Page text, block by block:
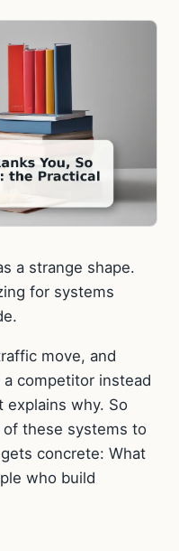
a strange shape.
for systems
move, and
competitor instead
explains why. So
these systems to
concrete: What
who build